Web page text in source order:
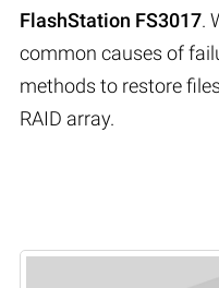
FlashStation FS3017.
common causes of
methods to restore
RAID array.